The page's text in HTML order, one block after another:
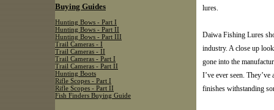
lures.
Daiwa Fishing Lures
industry. A close up
gone into the
I’ve ever seen.
finishes withstanding
Buying Guides
Hunting Bows - Part I
Hunting Bows - Part II
Hunting Bows - Part III
Trail Cameras - I
Trail Cameras - II
Trail Cameras - Part I
Trail Cameras - Part II
Hunting Boots
Rifle Scopes - Part I
Rifle Scopes - Part II
Fish Finders Buying Guide